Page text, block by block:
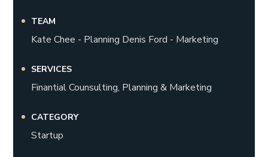
TEAM
Kate Chee - Planning Denis Ford - Marketing
SERVICES
Finantial Counsulting, Planning & Marketing
CATEGORY
Startup